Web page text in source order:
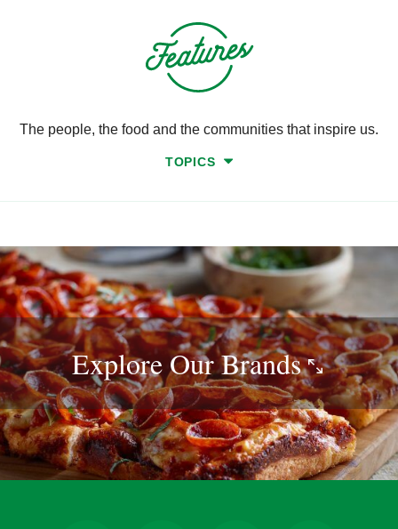
The people, the food and the communities that inspire us.
TOPICS
Explore OurBrands